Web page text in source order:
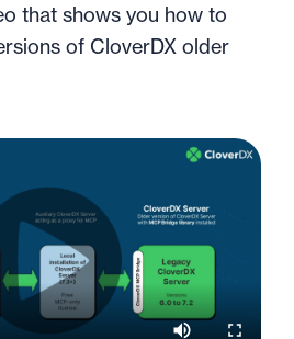
that shows you how to
of CloverDX older